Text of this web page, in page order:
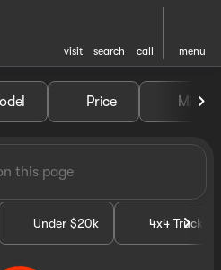
visit search call menu
at Seth
Price Miles
Under $20k 4x4 Trucks